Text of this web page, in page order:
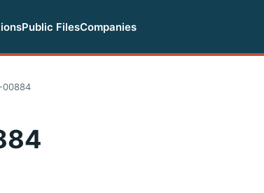
Public FilesCompanies
00884